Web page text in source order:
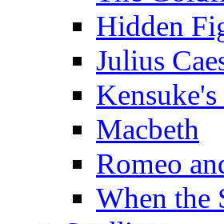
Hidden
Julius
Macbeth
Romeo
When the